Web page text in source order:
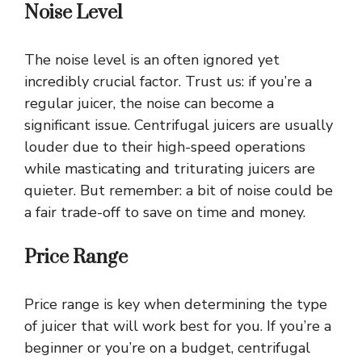
Noise Level
The noise level is an often ignored yet
incredibly crucial factor. Trust us: if you’re a
regular juicer, the noise can become a
significant issue. Centrifugal juicers are usually
louder due to their high-speed operations
while masticating and triturating juicers are
quieter. But remember: a bit of noise could be
a fair trade-off to save on time and money.
Price Range
Price range is key when determining the type
of juicer that will work best for you. If you’re a
beginner or you’re on a budget, centrifugal